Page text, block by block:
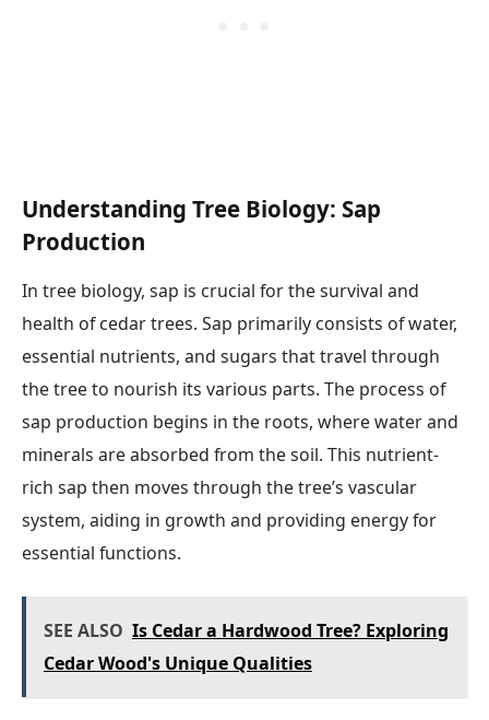
Understanding Tree Biology: Sap
Production
In tree biology, sap is crucial for the survival and
health of cedar trees. Sap primarily consists of water,
essential nutrients, and sugars that travel through
the tree to nourish its various parts. The process of
sap production begins in the roots, where water and
minerals are absorbed from the soil. This nutrient-
rich sap then moves through the tree’s vascular
system, aiding in growth and providing energy for
essential functions.
SEE ALSO Is Cedar a Hardwood Tree? Exploring
Cedar Wood's Unique Qualities